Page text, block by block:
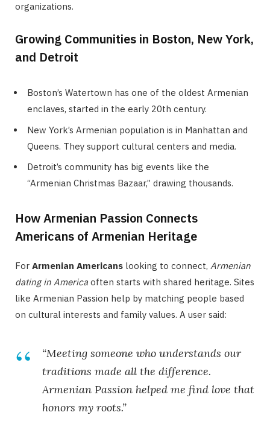
organizations.
Growing Communities in Boston, New York,
and Detroit
Boston’s Watertown has one of the oldest Armenian
enclaves, started in the early 20th century.
New York’s Armenian population is in Manhattan and
Queens. They support cultural centers and media.
Detroit’s community has big events like the
“Armenian Christmas Bazaar,” drawing thousands.
How Armenian Passion Connects
Americans of Armenian Heritage
For Armenian Americans looking to connect, Armenian
dating in America often starts with shared heritage. Sites
like Armenian Passion help by matching people based
on cultural interests and family values. A user said:
“Meeting someone who understands our
traditions made all the difference.
Armenian Passion helped me find love that
honors my roots.”